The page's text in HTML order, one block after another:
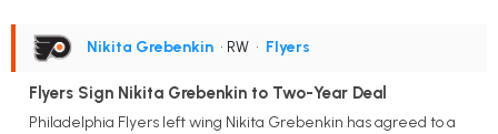
Nikita Grebenkin • RW • Flyers
Flyers Sign Nikita Grebenkin to Two-Year Deal
Philadelphia Flyers left wing Nikita Grebenkin has agreed to a